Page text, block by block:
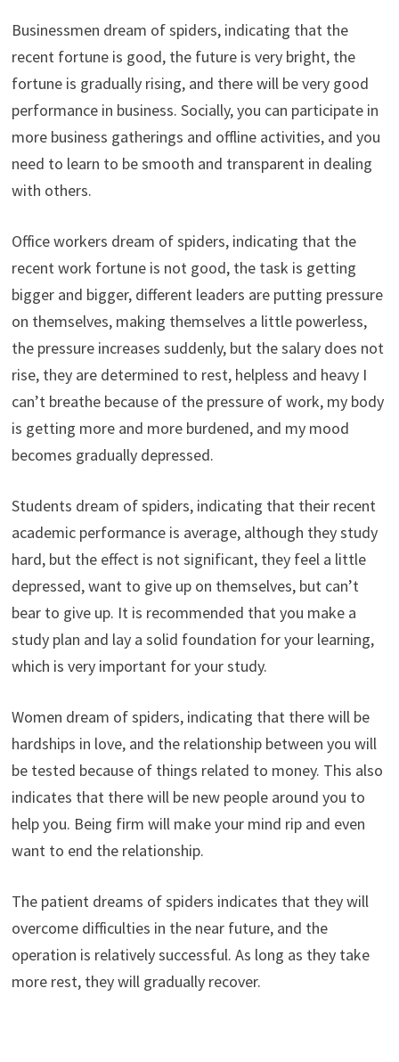
Businessmen dream of spiders, indicating that the
recent fortune is good, the future is very bright, the
fortune is gradually rising, and there will be very good
performance in business. Socially, you can participate in
more business gatherings and offline activities, and you
need to learn to be smooth and transparent in dealing
with others.
Office workers dream of spiders, indicating that the
recent work fortune is not good, the task is getting
bigger and bigger, different leaders are putting pressure
on themselves, making themselves a little powerless,
the pressure increases suddenly, but the salary does not
rise, they are determined to rest, helpless and heavy I
can’t breathe because of the pressure of work, my body
is getting more and more burdened, and my mood
becomes gradually depressed.
Students dream of spiders, indicating that their recent
academic performance is average, although they study
hard, but the effect is not significant, they feel a little
depressed, want to give up on themselves, but can’t
bear to give up. It is recommended that you make a
study plan and lay a solid foundation for your learning,
which is very important for your study.
Women dream of spiders, indicating that there will be
hardships in love, and the relationship between you will
be tested because of things related to money. This also
indicates that there will be new people around you to
help you. Being firm will make your mind rip and even
want to end the relationship.
The patient dreams of spiders indicates that they will
overcome difficulties in the near future, and the
operation is relatively successful. As long as they take
more rest, they will gradually recover.